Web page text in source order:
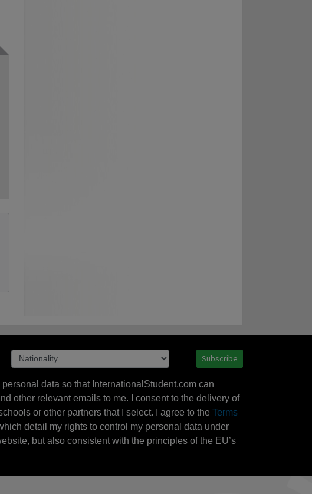
Subscribe
personal data so that InternationalStudent.com can
other relevant emails to me. I consent to the delivery of
or other partners that I select. I agree to the Terms
detail my rights to control my personal data under
but also consistent with the principles of the EU’s